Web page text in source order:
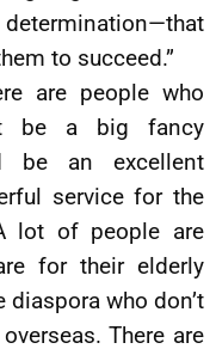
to succeed.”
are people who
be a big fancy
be an excellent
service for the
lot of people are
for their elderly
who don’t
There are